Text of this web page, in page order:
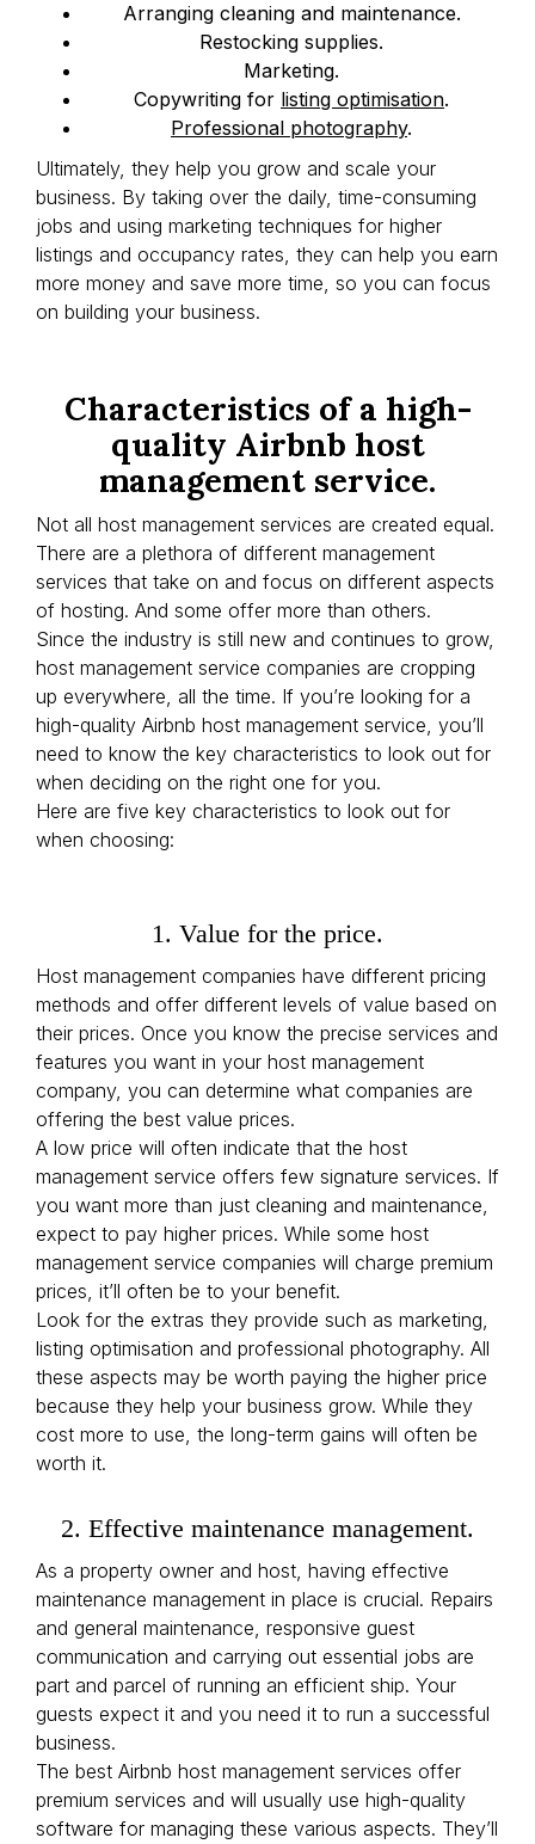
Arranging cleaning and maintenance.
Restocking supplies.
Marketing.
Copywriting for listing optimisation.
Professional photography.
Ultimately, they help you grow and scale your
business. By taking over the daily, time-consuming
jobs and using marketing techniques for higher
listings and occupancy rates, they can help you earn
more money and save more time, so you can focus
on building your business.
Characteristics of a high-
quality Airbnb host
management service.
Not all host management services are created equal.
There are a plethora of different management
services that take on and focus on different aspects
of hosting. And some offer more than others.
Since the industry is still new and continues to grow,
host management service companies are cropping
up everywhere, all the time. If you’re looking for a
high-quality Airbnb host management service, you’ll
need to know the key characteristics to look out for
when deciding on the right one for you.
Here are five key characteristics to look out for
when choosing:
1. Value for the price.
Host management companies have different pricing
methods and offer different levels of value based on
their prices. Once you know the precise services and
features you want in your host management
company, you can determine what companies are
offering the best value prices.
A low price will often indicate that the host
management service offers few signature services. If
you want more than just cleaning and maintenance,
expect to pay higher prices. While some host
management service companies will charge premium
prices, it’ll often be to your benefit.
Look for the extras they provide such as marketing,
listing optimisation and professional photography. All
these aspects may be worth paying the higher price
because they help your business grow. While they
cost more to use, the long-term gains will often be
worth it.
2. Effective maintenance management.
As a property owner and host, having effective
maintenance management in place is crucial. Repairs
and general maintenance, responsive guest
communication and carrying out essential jobs are
part and parcel of running an efficient ship. Your
guests expect it and you need it to run a successful
business.
The best Airbnb host management services offer
premium services and will usually use high-quality
software for managing these various aspects. They’ll